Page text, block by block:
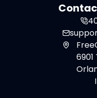
6901